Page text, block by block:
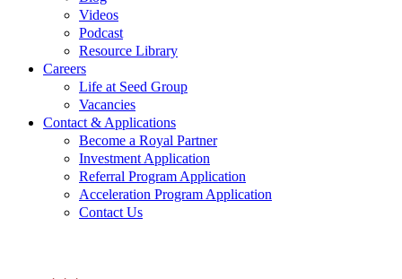
Videos
Podcast
Resource Library
Careers
Life at Seed Group
Vacancies
Contact & Applications
Become a Royal Partner
Investment Application
Referral Program Application
Acceleration Program Application
Contact Us